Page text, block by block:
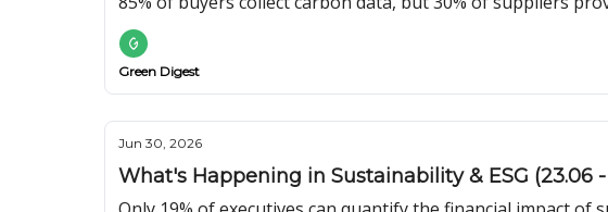
Green Digest
Jun 30, 2026
What's Happening in Sustainability & ESG (23.06